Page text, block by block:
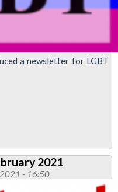
a newsletter for LGBT
2021
- 16:50